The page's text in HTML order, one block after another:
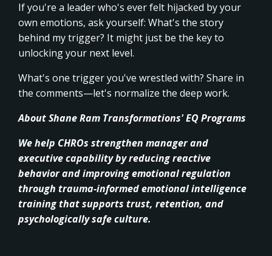
If you're a leader who's ever felt hijacked by your
own emotions, ask yourself: What's the story
behind my trigger? It might just be the key to
unlocking your next level.
What's one trigger you've wrestled with? Share in
the comments—let's normalize the deep work.
About Shane Ram Transformations' EQ Programs
We help CHROs strengthen manager and
executive capability by reducing reactive
behavior and improving emotional regulation
through trauma-informed emotional intelligence
training that supports trust, retention, and
psychologically safe culture.